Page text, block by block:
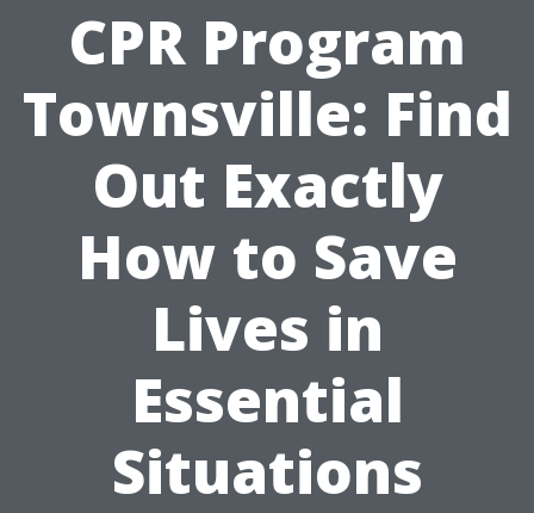
CPR Program
Townsville: Find
Out Exactly
How to Save
Lives in
Essential
Situations